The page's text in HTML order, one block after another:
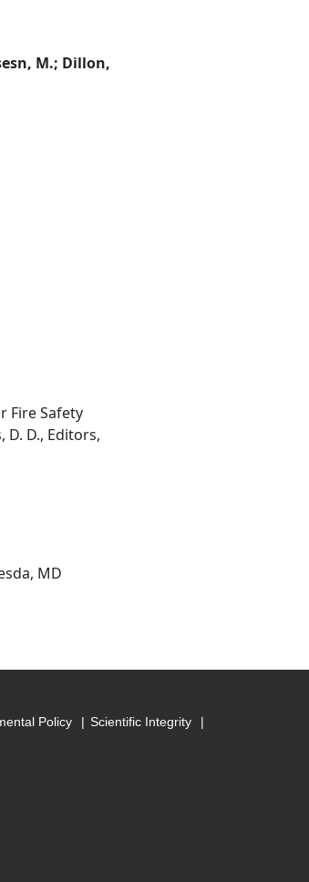
M.; Dillon,
Fire Safety
D. D., Editors,
MD
Policy Scientific Integrity